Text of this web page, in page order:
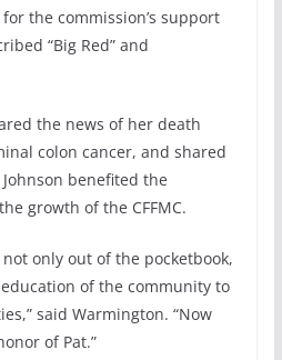
the commission’s support
“Big Red” and
the news of her death
colon cancer, and shared
benefited the
growth of the CFFMC.
not only out of the pocketbook,
of the community to
said Warmington. “Now
of Pat.”